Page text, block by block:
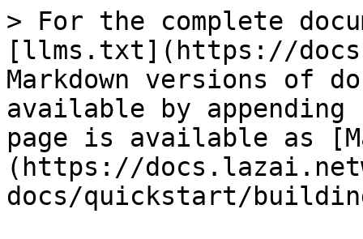
> For the complete
[llms.txt](https://
Markdown versions of
available by
page is available as
(https://
docs/quickstart/